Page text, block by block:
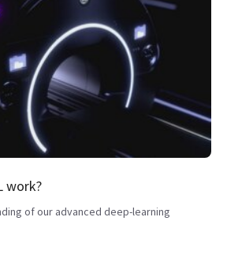
work?
of our advanced deep-learning